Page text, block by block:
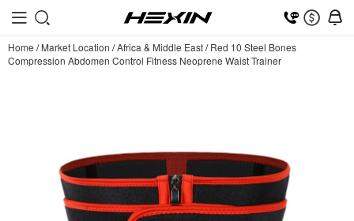
Home /Market Location /Africa & Middle East/Red 10 Steel Bones
Compression Abdomen Control Fitness Neoprene Waist Trainer